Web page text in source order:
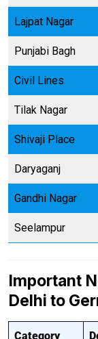
Lajpat Nagar
Punjabi Bagh
Civil Lines
Tilak Nagar
Shivaji Place
Daryaganj
Gandhi Nagar
Seelampur
Important
Delhi to
Category